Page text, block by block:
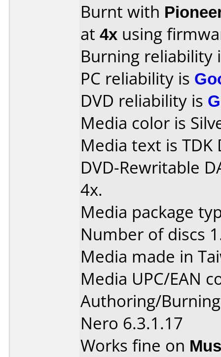
Burnt with
at 4x using
Burning reliability
PC reliability is
DVD reliability is
Media color is
Media text is TDK
DVD-Rewritable
4x.
Media package
Number of discs
Media made in
Media UPC/EAN
Authoring/
Nero 6.3.1.17
Works fine on